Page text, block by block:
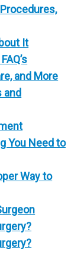
It
and More
and
You Need to
Way to